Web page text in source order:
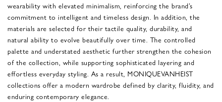
wearability with elevated minimalism, reinforcing the brand’s
commitment to intelligent and timeless design. In addition, the
materials are selected for their tactile quality, durability, and
natural ability to evolve beautifully over time. The controlled
palette and understated aesthetic further strengthen the cohesion
of the collection, while supporting sophisticated layering and
effortless everyday styling. As a result, MONIQUEVANHEIST
collections offer a modern wardrobe defined by clarity, fluidity, and
enduring contemporary elegance.